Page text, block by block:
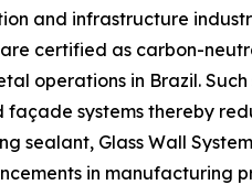
and infrastructure
certified as carbon-
operations in Brazil.
systems thereby
sealant, Glass Wall
in manufacturing